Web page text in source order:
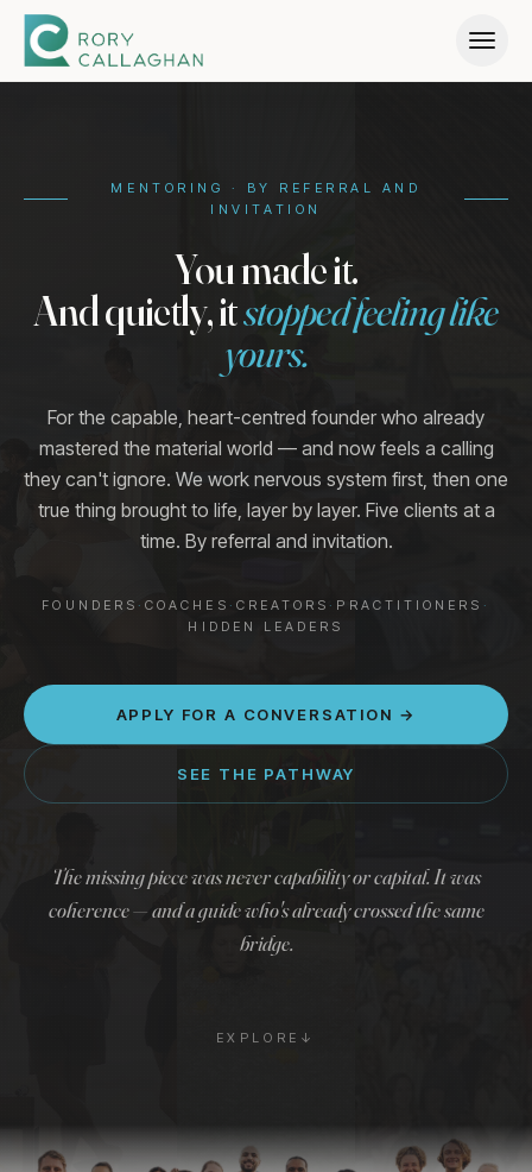
What We Build →
Pathway →
Who It's For →
Stories →
APPLY FOR A CONVERSATION →
MENTORING · BY REFERRAL AND
INVITATION
You made it.
And quietly, itstopped feeling like
yours.
For the capable, heart-centred founder who already
mastered the material world — and now feels a calling
they can't ignore. We work nervous system first, then one
true thing brought to life, layer by layer. Five clients at a
time. By referral and invitation.
FOUNDERS ·COACHES · CREATORS · PRACTITIONERS ·
HIDDEN LEADERS
APPLY FOR A CONVERSATION →
SEE THE PATHWAY
The missing piece was never capability or capital. It was
coherence — and a guide who's already crossed the same
bridge.
EXPLORE ↓